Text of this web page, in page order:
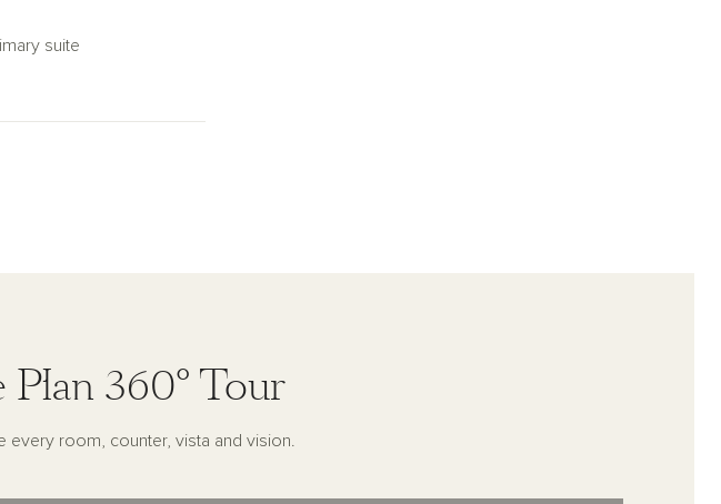
suite
360° Tour
every room, counter, vista and vision.